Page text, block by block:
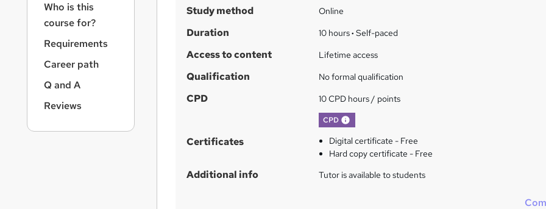
m
a
r
y
Study method Online
Duration 10 hours· Self-paced
Access to content Lifetime access
Qualification No formal qualification
CPD 10 CPD hours / points
CPD
Certificates
Digital certificate - Free
Hard copy certificate - Free
Additional info Tutor is available to students
Who is this
course for?
Requirements
Career path
Q and A
Reviews